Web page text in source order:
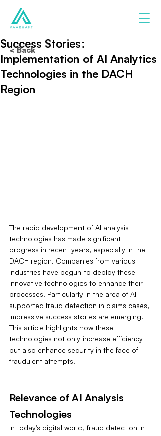
Success Stories:
Implementation of AI Analytics
Technologies in the DACH
Region
The rapid development of AI analysis
technologies has made significant
progress in recent years, especially in the
DACH region. Companies from various
industries have begun to deploy these
innovative technologies to enhance their
processes. Particularly in the area of AI-
supported fraud detection in claims cases,
impressive success stories are emerging.
This article highlights how these
technologies not only increase efficiency
but also enhance security in the face of
fraudulent attempts.
Relevance of AI Analysis
Technologies
In today's digital world, fraud detection in
< Back